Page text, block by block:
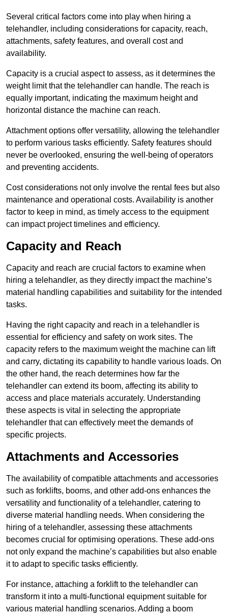
Several critical factors come into play when hiring a
telehandler, including considerations for capacity, reach,
attachments, safety features, and overall cost and
availability.
Capacity is a crucial aspect to assess, as it determines the
weight limit that the telehandler can handle. The reach is
equally important, indicating the maximum height and
horizontal distance the machine can reach.
Attachment options offer versatility, allowing the telehandler
to perform various tasks efficiently. Safety features should
never be overlooked, ensuring the well-being of operators
and preventing accidents.
Cost considerations not only involve the rental fees but also
maintenance and operational costs. Availability is another
factor to keep in mind, as timely access to the equipment
can impact project timelines and efficiency.
Capacity and Reach
Capacity and reach are crucial factors to examine when
hiring a telehandler, as they directly impact the machine’s
material handling capabilities and suitability for the intended
tasks.
Having the right capacity and reach in a telehandler is
essential for efficiency and safety on work sites. The
capacity refers to the maximum weight the machine can lift
and carry, dictating its capability to handle various loads. On
the other hand, the reach determines how far the
telehandler can extend its boom, affecting its ability to
access and place materials accurately. Understanding
these aspects is vital in selecting the appropriate
telehandler that can effectively meet the demands of
specific projects.
Attachments and Accessories
The availability of compatible attachments and accessories
such as forklifts, booms, and other add-ons enhances the
versatility and functionality of a telehandler, catering to
diverse material handling needs. When considering the
hiring of a telehandler, assessing these attachments
becomes crucial for optimising operations. These add-ons
not only expand the machine’s capabilities but also enable
it to adapt to specific tasks efficiently.
For instance, attaching a forklift to the telehandler can
transform it into a multi-functional equipment suitable for
various material handling scenarios. Adding a boom